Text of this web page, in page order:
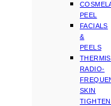
PEEL
FACIALS
&
PEELS
RADIO-
SKIN